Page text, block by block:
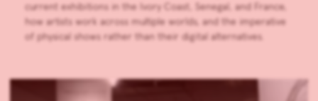
current exhibitions in the Ivory Coast, Senegal, and France,
how artists work across multiple worlds, and the imperative
of physical shows rather than their digital alternatives.